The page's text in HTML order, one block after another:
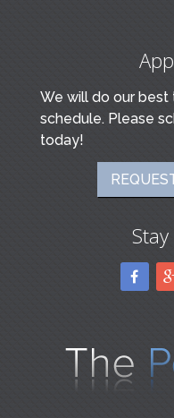
We will do our
schedule. Please
today!